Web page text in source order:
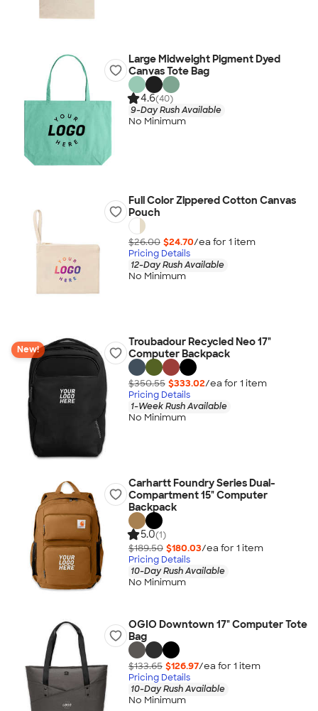
Large Midweight Pigment Dyed
Canvas Tote Bag
4.6(40)
9-Day Rush Available
No Minimum
Full Color Zippered Cotton Canvas
Pouch
$26.00 $24.70/ea for 1 item
Pricing Details
12-Day Rush Available
No Minimum
New!
Troubadour Recycled Neo 17"
Computer Backpack
$350.55 $333.02/ea for 1 item
Pricing Details
1-Week Rush Available
No Minimum
Carhartt Foundry Series Dual-
Compartment 15" Computer
Backpack
5.0(1)
$189.50 $180.03/ea for 1 item
Pricing Details
10-Day Rush Available
No Minimum
OGIO Downtown 17" Computer Tote
Bag
$133.65 $126.97/ea for 1 item
Pricing Details
10-Day Rush Available
No Minimum